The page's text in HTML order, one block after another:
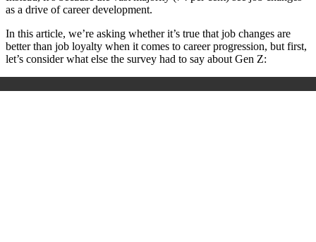
as a drive of career development.
In this article, we’re asking whether it’s true that job changes are
better than job loyalty when it comes to career progression, but first,
let’s consider what else the survey had to say about Gen Z: